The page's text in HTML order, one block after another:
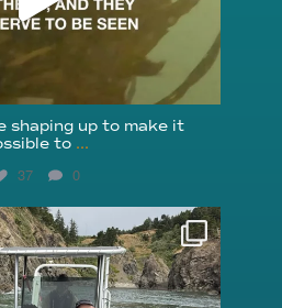
shaping up to make it
to ...
37 0
Aug 5